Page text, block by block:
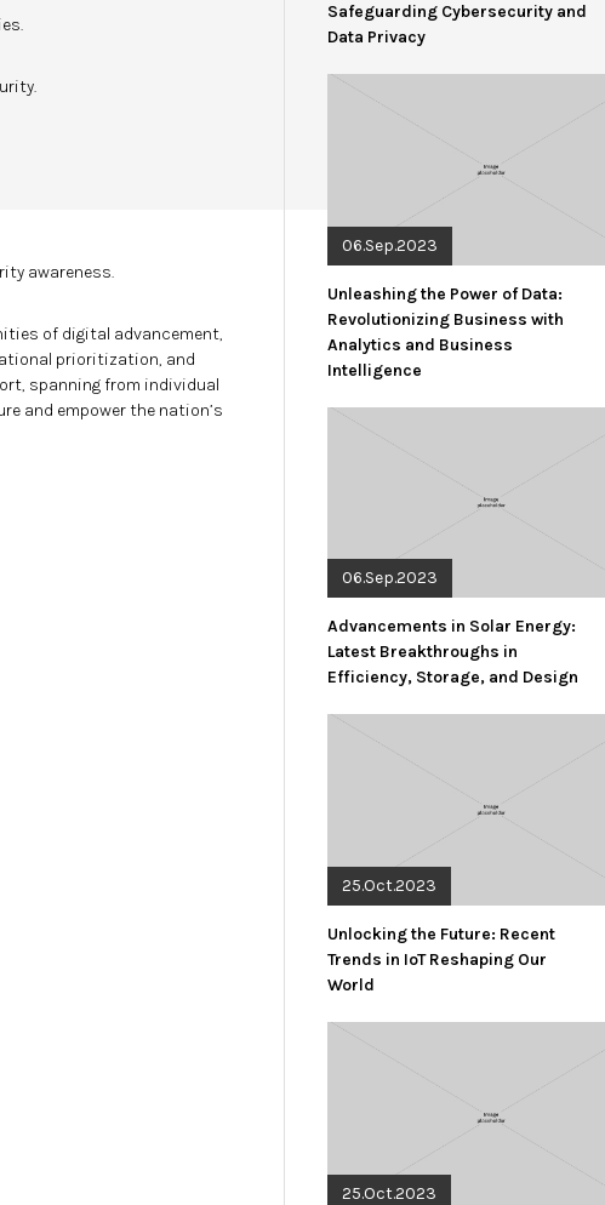
awareness.
of digital advancement,
prioritization, and
spanning from individual
and empower the nation’s
Safeguarding Cybersecurity and
Data Privacy
06.Sep.2023
Unleashing the Power of Data:
Revolutionizing Business with
Analytics and Business
Intelligence
06.Sep.2023
Advancements in Solar Energy:
Latest Breakthroughs in
Efficiency, Storage, and Design
25.Oct.2023
Unlocking the Future: Recent
Trends in IoT Reshaping Our
World
25.Oct.2023